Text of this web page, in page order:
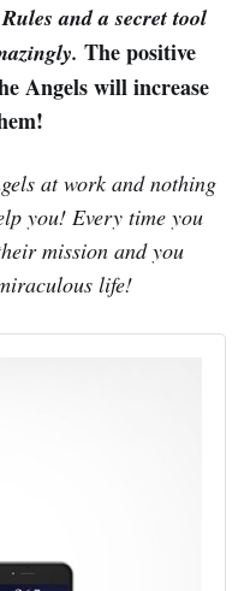
and a secret tool
The positive
Angels will increase
at work and nothing
you! Every time you
mission and you
life!